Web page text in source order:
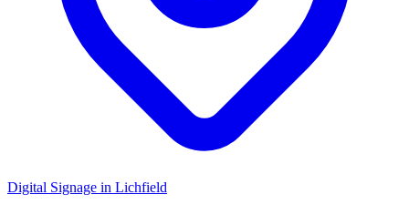
Digital Signage in Lichfield